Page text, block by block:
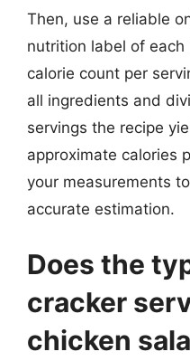
Then, use a reliable
nutrition label of
calorie count per
all ingredients and
servings the recipe
approximate calories
your measurements
accurate estimation.
Does the
cracker
chicken